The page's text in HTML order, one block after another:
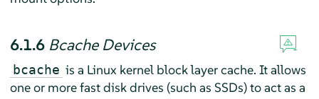
6.1.6 Bcache Devices
bcache is a Linux kernel block layer cache. It allows
one or more fast disk drives (such as SSDs) to act as a